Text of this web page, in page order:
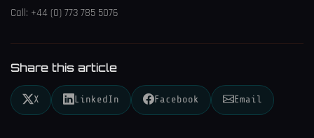
Call: +44 (0) 773 785 5076
Share this article
X LinkedIn Facebook Email